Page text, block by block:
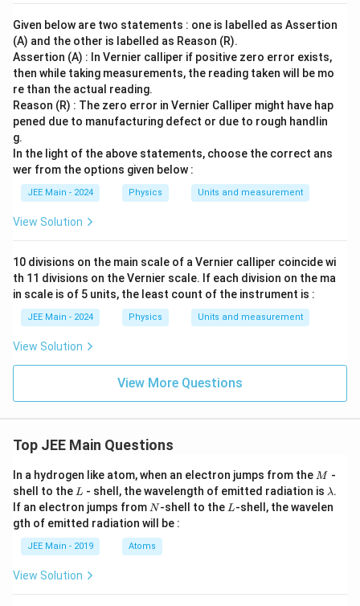
Given below are two statements : one is labelled as Assertion
(A) and the other is labelled as Reason (R).
Assertion (A) : In Vernier calliper if positive zero error exists,
then while taking measurements, the reading taken will be mo
re than the actual reading.
Reason (R) : The zero error in Vernier Calliper might have hap
pened due to manufacturing defect or due to rough handlin
g.
In the light of the above statements, choose the correct ans
wer from the options given below :
JEE Main - 2024 Physics Units and measurement
View Solution
10 divisions on the main scale of a Vernier calliper coincide wi
th 11 divisions on the Vernier scale. If each division on the ma
in scale is of 5 units, the least count of the instrument is :
JEE Main - 2024 Physics Units and measurement
View Solution
View More Questions
Top JEE Main Questions
In a hydrogen like atom, when an electron jumps from the M
M -
shell to the L
L - shell, the wavelength of emitted radiation is \l
a
m
λ.
If an electron jumps from N
N-shell to the L
L-shell, the wavelen
gth of emitted radiation will be :
JEE Main - 2019 Atoms
View Solution